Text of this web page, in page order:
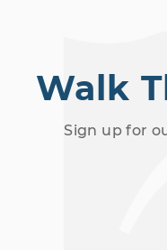
Walk
Sign up for